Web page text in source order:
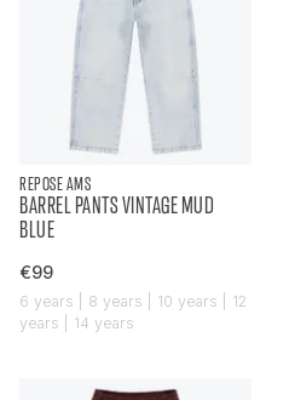
REPOSE AMS
BARREL PANTS VINTAGE MUD
BLUE
€99
6 years | 8 years | 10 years | 12
years | 14 years